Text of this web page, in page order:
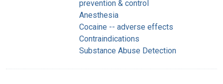
prevention & control
Anesthesia
Cocaine -- adverse effects
Contraindications
Substance Abuse Detection